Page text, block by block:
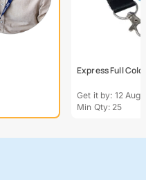
Express Full
Get it by: 12 Aug
Min Qty: 25